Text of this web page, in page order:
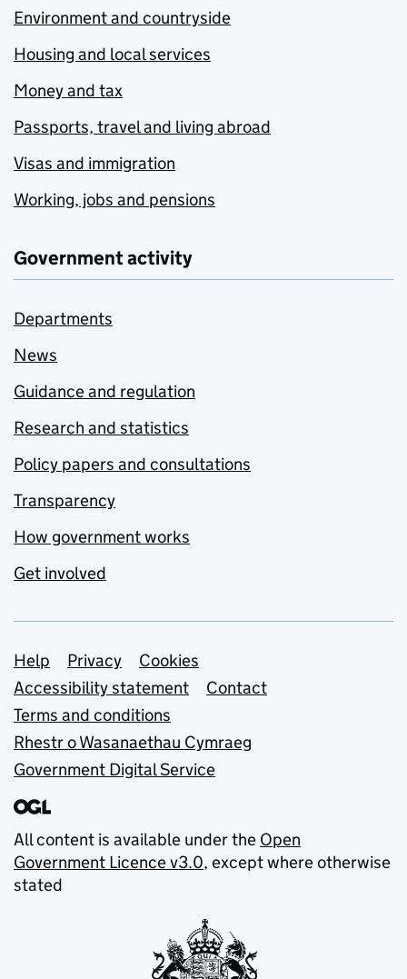
Environment and countryside
Housing and local services
Money and tax
Passports, travel and living abroad
Visas and immigration
Working, jobs and pensions
Government activity
Departments
News
Guidance and regulation
Research and statistics
Policy papers and consultations
Transparency
How government works
Get involved
Support links
Help Privacy
Cookies
Accessibility statement
Contact
Terms and conditions
Rhestr o Wasanaethau Cymraeg
Government Digital Service
All content is available under the Open
Government Licence v3.0, except where otherwise
stated